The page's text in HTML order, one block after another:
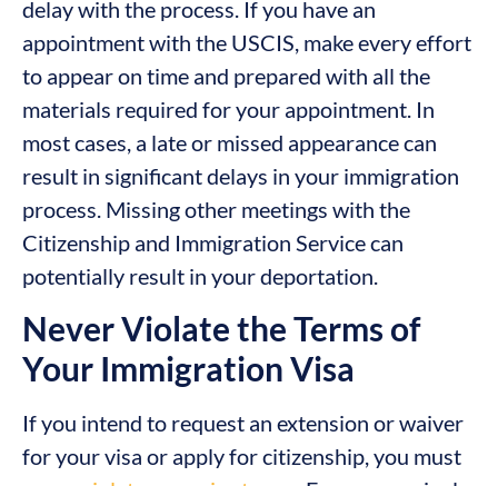
delay with the process. If you have an
appointment with the USCIS, make every effort
to appear on time and prepared with all the
materials required for your appointment. In
most cases, a late or missed appearance can
result in significant delays in your immigration
process. Missing other meetings with the
Citizenship and Immigration Service can
potentially result in your deportation.
Never Violate the Terms of
Your Immigration Visa
If you intend to request an extension or waiver
for your visa or apply for citizenship, you must